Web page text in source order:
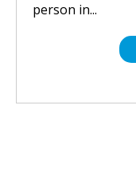
person in...